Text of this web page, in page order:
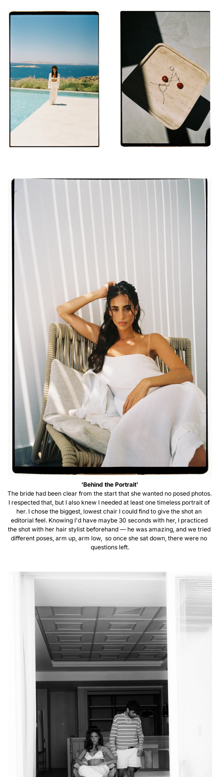
‘Behind the Portrait’
The bride had been clear from the start that she wanted no posed photos.
I respected that, but I also knew I needed at least one timeless portrait of
her. I chose the biggest, lowest chair I could find to give the shot an
editorial feel. Knowing I'd have maybe 30 seconds with her, I practiced
the shot with her hair stylist beforehand — he was amazing, and we tried
different poses, arm up, arm low,  so once she sat down, there were no
questions left.